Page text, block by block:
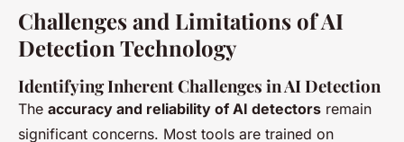
Challenges and Limitations of AI
Detection Technology
Identifying Inherent Challenges in AI Detection
The accuracy and reliability of AI detectors remain
significant concerns. Most tools are trained on